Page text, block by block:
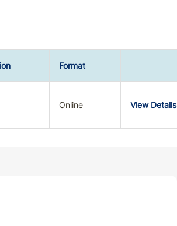
Format
Online View Details